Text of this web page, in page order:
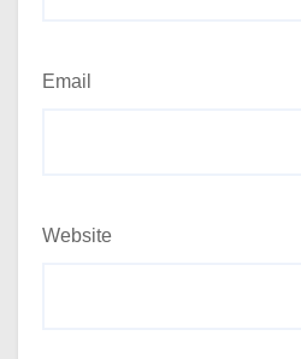
Email
Website